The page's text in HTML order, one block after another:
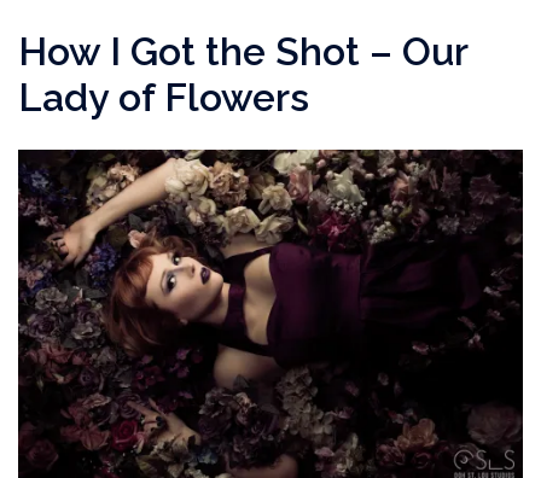
How I Got the Shot – Our
Lady of Flowers